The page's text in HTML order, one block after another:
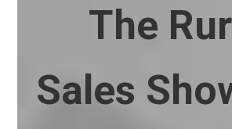
The
Sales